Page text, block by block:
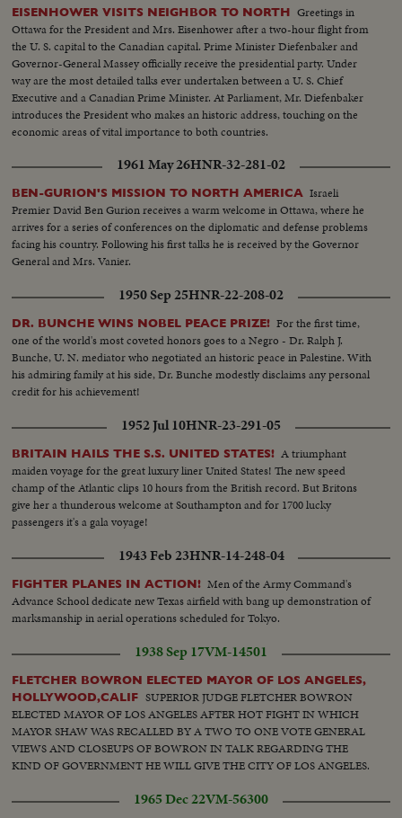
EISENHOWER VISITS NEIGHBOR TO NORTH Greetings in
Ottawa for the President and Mrs. Eisenhower after a two-hour flight from
the U. S. capital to the Canadian capital. Prime Minister Diefenbaker and
Governor-General Massey officially receive the presidential party. Under
way are the most detailed talks ever undertaken between a U. S. Chief
Executive and a Canadian Prime Minister. At Parliament, Mr. Diefenbaker
introduces the President who makes an historic address, touching on the
economic areas of vital importance to both countries.
1961 May 26HNR-32-281-02
BEN-GURION'S MISSION TO NORTH AMERICA Israeli
Premier David Ben Gurion receives a warm welcome in Ottawa, where he
arrives for a series of conferences on the diplomatic and defense problems
facing his country. Following his first talks he is received by the Governor
General and Mrs. Vanier.
1950 Sep 25HNR-22-208-02
DR. BUNCHE WINS NOBEL PEACE PRIZE! For the first time,
one of the world's most coveted honors goes to a Negro - Dr. Ralph J.
Bunche, U. N. mediator who negotiated an historic peace in Palestine. With
his admiring family at his side, Dr. Bunche modestly disclaims any personal
credit for his achievement!
1952 Jul 10HNR-23-291-05
BRITAIN HAILS THE S.S. UNITED STATES! A triumphant
maiden voyage for the great luxury liner United States! The new speed
champ of the Atlantic clips 10 hours from the British record. But Britons
give her a thunderous welcome at Southampton and for 1700 lucky
passengers it's a gala voyage!
1943 Feb 23HNR-14-248-04
FIGHTER PLANES IN ACTION! Men of the Army Command's
Advance School dedicate new Texas airfield with bang up demonstration of
marksmanship in aerial operations scheduled for Tokyo.
1938 Sep 17VM-14501
FLETCHER BOWRON ELECTED MAYOR OF LOS ANGELES,
HOLLYWOOD,CALIF SUPERIOR JUDGE FLETCHER BOWRON
ELECTED MAYOR OF LOS ANGELES AFTER HOT FIGHT IN WHICH
MAYOR SHAW WAS RECALLED BY A TWO TO ONE VOTE GENERAL
VIEWS AND CLOSEUPS OF BOWRON IN TALK REGARDING THE
KIND OF GOVERNMENT HE WILL GIVE THE CITY OF LOS ANGELES.
1965 Dec 22VM-56300